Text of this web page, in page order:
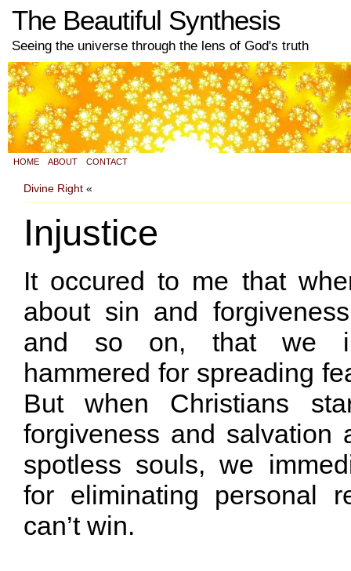
The Beautiful Synthesis
Seeing the universe through the lens of God's truth
HOME ABOUT CONTACT
Divine Right «
Injustice
It occured to me that
about sin and
and so on, that we
hammered for spreading
But when Christians
forgiveness and salvation
spotless souls, we
for eliminating personal
can’t win.